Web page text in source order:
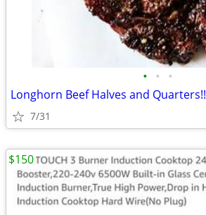
• • •
Longhorn Beef Halves and Quarters!!
7/31
$150